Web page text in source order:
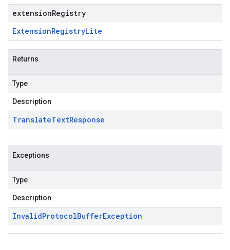
extensionRegistry
ExtensionRegistryLite
Returns
Type
Description
TranslateTextResponse
Exceptions
Type
Description
InvalidProtocolBufferException